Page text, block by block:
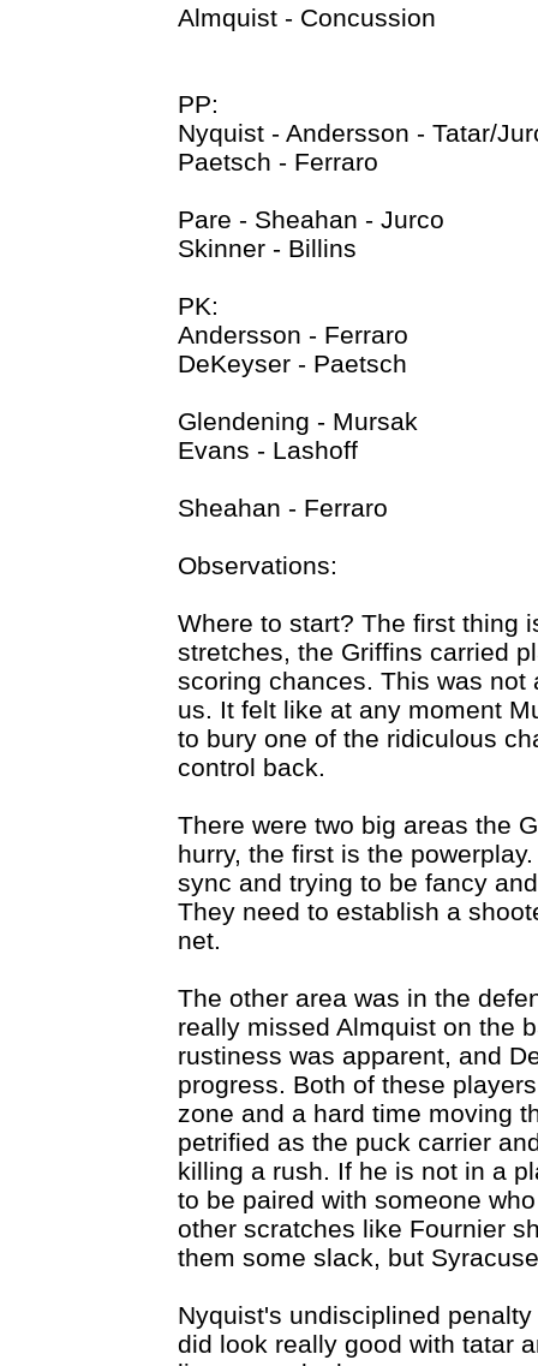
Almquist - Concussion
PP:
Nyquist - Andersson - Tatar/
Paetsch - Ferraro
Pare - Sheahan - Jurco
Skinner - Billins
PK:
Andersson - Ferraro
DeKeyser - Paetsch
Glendening - Mursak
Evans - Lashoff
Sheahan - Ferraro
Observations:
Where to start? The first thing
stretches, the Griffins carried
scoring chances. This was
us. It felt like at any moment
to bury one of the ridiculous
control back.
There were two big areas the
hurry, the first is the
sync and trying to be fancy
They need to establish a
net.
The other area was in the
really missed Almquist on the
rustiness was apparent, and
progress. Both of these
zone and a hard time moving
petrified as the puck carrier
killing a rush. If he is not in a
to be paired with someone
other scratches like Fournier
them some slack, but
Nyquist's undisciplined
did look really good with tatar